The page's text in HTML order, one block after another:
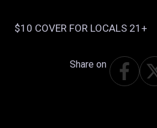
$10 COVER FOR LOCALS 21+
Share on